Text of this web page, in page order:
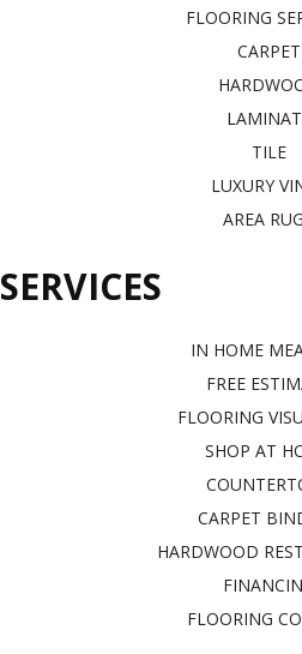
FLOORING
CARPET
TILE
LUXURY
AREA
SERVICES
IN HOME
FREE
FLOORING
SHOP AT
CARPET
HARDWOOD
FLOORING